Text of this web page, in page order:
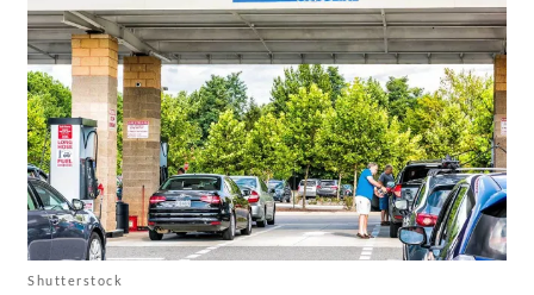
Shutterstock